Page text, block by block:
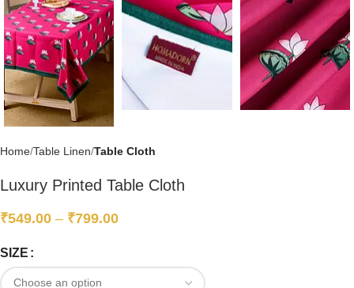
Home Table Linen Table Cloth
Luxury Printed Table Cloth
₹549.00 – ₹799.00
SIZE